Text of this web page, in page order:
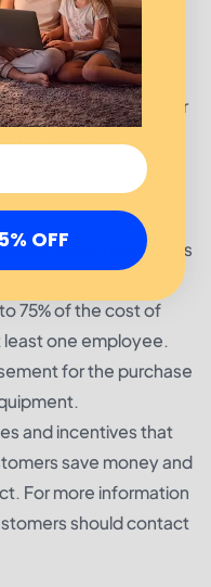
customers for
Customers who
10% are eligible for
bill. Customers who
or more are eligible
helps businesses
to work from
75% of the cost of
one employee.
for the purchase
and incentives that
save money and
For more information
should contact
OFF